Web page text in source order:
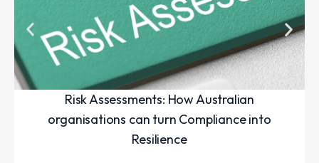
Risk Assessments: How Australian
organisations can turn Compliance into
Resilience